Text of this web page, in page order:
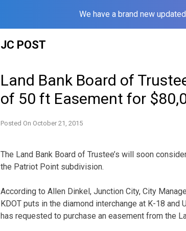
We have a brand new
JC POST
Land Bank Board of
of 50 ft Easement for
Posted On October 21, 2015
The Land Bank Board of Trustee’s will soon
the Patriot Point subdivision.
According to Allen Dinkel, Junction City, City
KDOT puts in the diamond interchange at K-18 and
has requested to purchase an easement from the